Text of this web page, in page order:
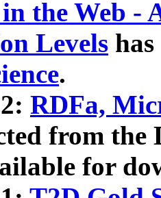
the Web -
Levels
.
RDFa,
from the
for